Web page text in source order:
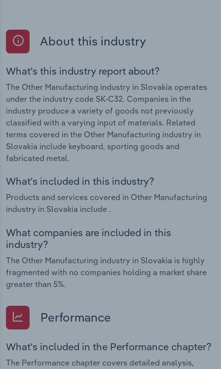
About this industry
What's this industry report about?
The Other Manufacturing industry in Slovakia operates
under the industry code SK-C32. Companies in the
industry produce a variety of goods not previously
classified with a varying input of materials. Related
terms covered in the Other Manufacturing industry in
Slovakia include keyboard, sporting goods and
fabricated metal.
What's included in this industry?
Products and services covered in Other Manufacturing
industry in Slovakia include .
What companies are included in this
industry?
The Other Manufacturing industry in Slovakia is highly
fragmented with no companies holding a market share
greater than 5%.
Performance
What's included in the Performance chapter?
The Performance chapter covers detailed analysis,